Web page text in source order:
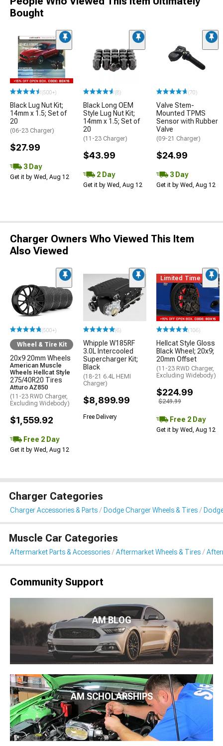
Bought
(500+)
Black Lug Nut Kit;
14mm x 1.5; Set of
20
(06-23 Charger)
$27.99
3 Day
Get it by Wed, Aug 12
(8)
Black Long OEM
Style Lug Nut Kit;
14mm x 1.5; Set of
20
(11-23 Charger)
$43.99
2 Day
Get it by Wed, Aug 12
(70)
Valve Stem-
Mounted TPMS
Sensor with Rubber
Valve
(09-21 Charger)
$24.99
3 Day
Get it by Wed, Aug 12
Charger Owners Who Viewed This Item
Also Viewed
(500+)
Wheel & Tire Kit
20x9 20mm Wheels
American Muscle
Wheels Hellcat Style
275/40R20 Tires
Atturo AZ850
(11-23 RWD Charger,
Excluding Widebody)
$1,559.92
Free 2 Day
Get it by Wed, Aug 12
(6)
Whipple W185RF
3.0L Intercooled
Supercharger Kit;
Black
(18-21 6.4L HEMI
Charger)
$8,899.99
Free Delivery
Limited Time
(106)
Hellcat Style Gloss
Black Wheel; 20x9;
20mm Offset
(11-23 RWD Charger,
Excluding Widebody)
$224.99
$249.99
Free 2 Day
Get it by Wed, Aug 12
Charger Categories
Charger Accessories & Parts Dodge Charger Wheels & Tires
Muscle Car Categories
Aftermarket Parts & Accessories Aftermarket Wheels & Tires
Community Support
AM BLOG
AM SCHOLARSHIPS